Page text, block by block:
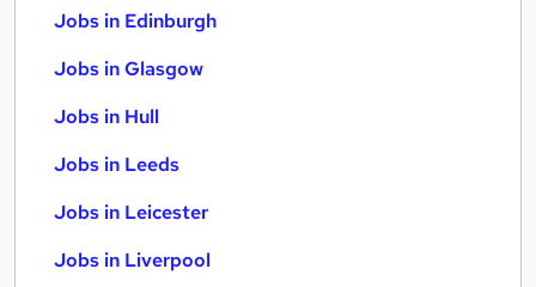
Jobs in Edinburgh
Jobs in Glasgow
Jobs in Hull
Jobs in Leeds
Jobs in Leicester
Jobs in Liverpool